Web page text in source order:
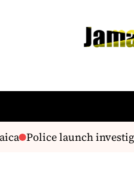
Police launch